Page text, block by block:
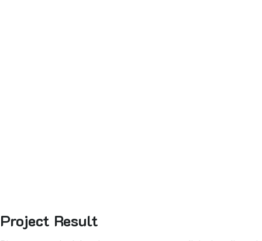
Project Result